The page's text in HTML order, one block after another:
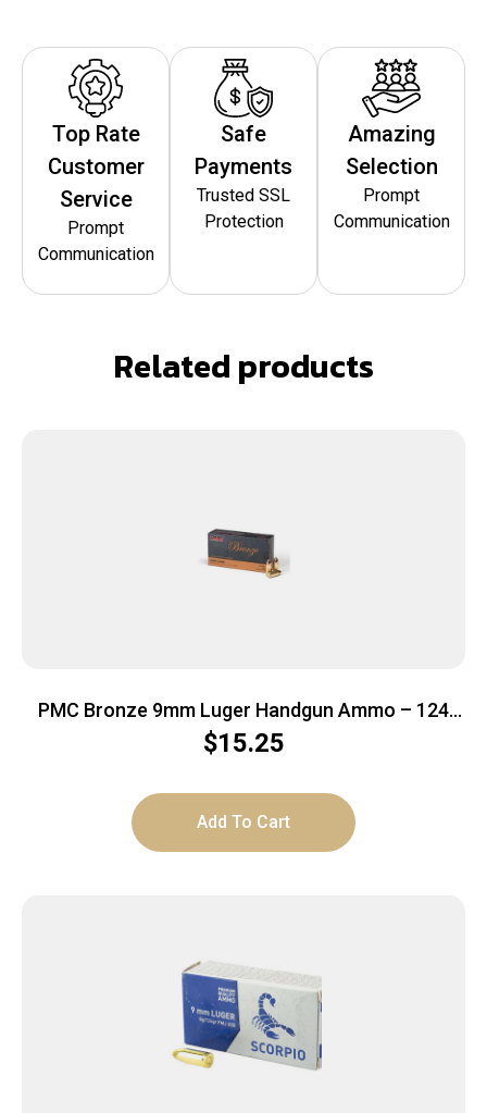
Top Rate
Customer
Service
Prompt
Communication
Safe
Payments
Trusted SSL
Protection
Amazing
Selection
Prompt
Communication
Related products
PMC Bronze 9mm Luger Handgun Ammo – 124
Grain | FMJ | 50rd Box
$15.25
Add To Cart